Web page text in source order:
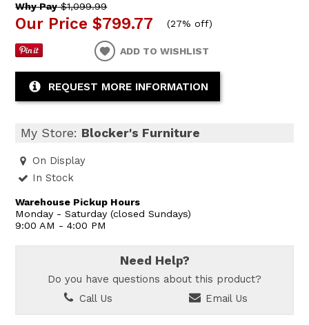
Why Pay$1,099.99
Our Price $799.77 (27% off)
ADD TO WISHLIST
REQUEST MORE INFORMATION
My Store: Blocker's Furniture
On Display
In Stock
Warehouse Pickup Hours
Monday - Saturday (closed Sundays)
9:00 AM - 4:00 PM
Need Help?
Do you have questions about this product?
Call Us
Email Us